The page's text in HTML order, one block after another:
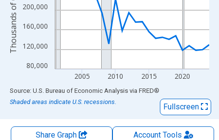
80,000
120,000
160,000
200,000
2005 2010 2015 2020
End of interactive chart.
Source: U.S. Bureau of Economic Analysis via FRED®
Shaded areas indicate U.S. recessions.
Fullscreen
Share Graph AccountTools